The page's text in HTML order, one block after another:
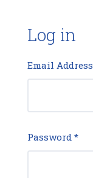
Log in
Email Address
Password *